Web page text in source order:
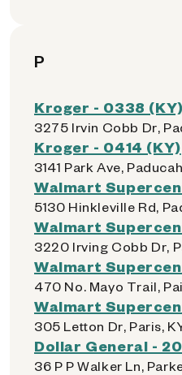
P
Kroger - 0338 (KY)
3275 Irvin Cobb Dr,
Kroger - 0414 (KY)
3141 Park Ave,
Walmart
5130 Hinkleville Rd,
Walmart
3220 Irving Cobb Dr,
Walmart
470 No. Mayo Trail,
Walmart
305 Letton Dr, Paris,
Dollar General -
36 P P Walker Ln,